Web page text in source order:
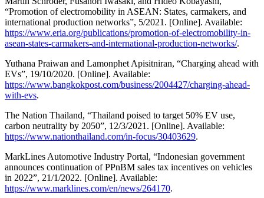
“Promotion of electromobility in ASEAN: States, carmakers, and
international production networks”, 5/2021. [Online]. Available:
https://www.eria.org/publications/promotion-of-electromobility-in-
asean-states-carmakers-and-international-production-networks/.
Yuthana Praiwan and Lamonphet Apisitniran, “Charging ahead with
EVs”, 19/10/2020. [Online]. Available:
https://www.bangkokpost.com/business/2004427/charging-ahead-
with-evs.
The Nation Thailand, “Thailand poised to target 50% EV use,
carbon neutrality by 2050”, 12/3/2021. [Online]. Available:
https://www.nationthailand.com/in-focus/30403629.
MarkLines Automotive Industry Portal, “Indonesian government
announces continuation of PPnBM sales tax incentives on vehicles
in 2022”, 21/1/2022. [Online]. Available:
https://www.marklines.com/en/news/264170.